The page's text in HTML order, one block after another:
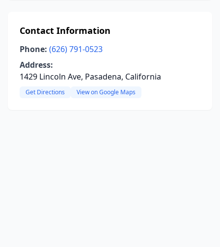
Contact Information
Phone: (626) 791-0523
Address:
1429 Lincoln Ave, Pasadena, California
Get Directions View on Google Maps